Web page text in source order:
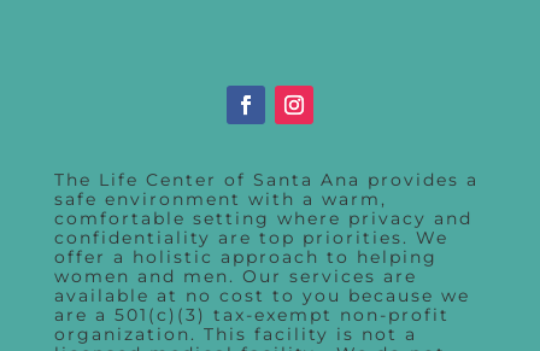
The Life Center of Santa Ana provides a
safe environment with a warm,
comfortable setting where privacy and
confidentiality are top priorities. We
offer a holistic approach to helping
women and men. Our services are
available at no cost to you because we
are a 501(c)(3) tax-exempt non-profit
organization. This facility is not a